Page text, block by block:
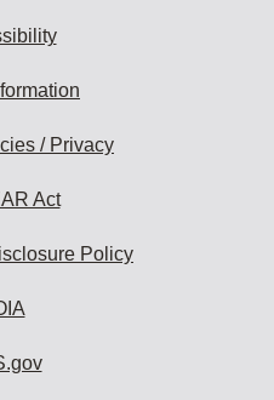
/ Privacy
Act
Policy